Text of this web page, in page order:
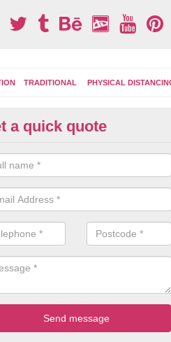
TRADITIONAL PHYSICAL
Play
of removing playground
jet wash or by sand jetting with an
a quick quote